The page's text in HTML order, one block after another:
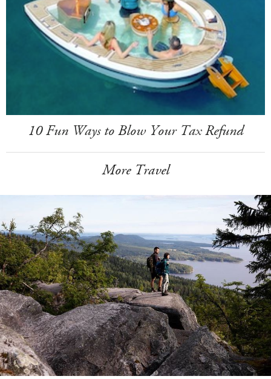
10 Fun Ways to Blow Your Tax Refund
More Travel